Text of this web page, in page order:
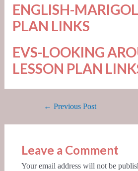
ENGLISH-
PLAN LINKS
EVS-LOOKING
LESSON PLAN
← Previous Post
Leave a Comment
Your email address will not be